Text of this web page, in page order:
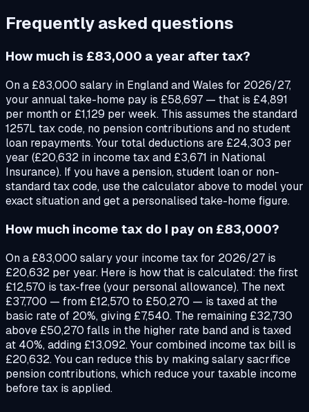
Frequently asked questions
How much is £83,000 a year after tax?
On a £83,000 salary in England and Wales for 2026/27,
your annual take-home pay is £58,697 — that is £4,891
per month or £1,129 per week. This assumes the standard
1257L tax code, no pension contributions and no student
loan repayments. Your total deductions are £24,303 per
year (£20,632 in income tax and £3,671 in National
Insurance). If you have a pension, student loan or non-
standard tax code, use the calculator above to model your
exact situation and get a personalised take-home figure.
How much income tax do I pay on £83,000?
On a £83,000 salary your income tax for 2026/27 is
£20,632 per year. Here is how that is calculated: the first
£12,570 is tax-free (your personal allowance). The next
£37,700 — from £12,570 to £50,270 — is taxed at the
basic rate of 20%, giving £7,540. The remaining £32,730
above £50,270 falls in the higher rate band and is taxed
at 40%, adding £13,092. Your combined income tax bill is
£20,632. You can reduce this by making salary sacrifice
pension contributions, which reduce your taxable income
before tax is applied.